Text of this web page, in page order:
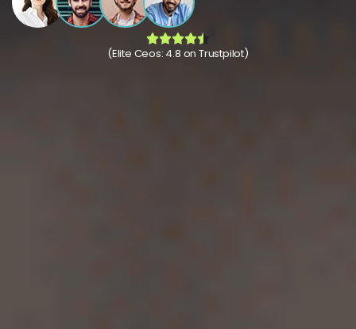
(Elite Ceos: 4.8 on Trustpilot)